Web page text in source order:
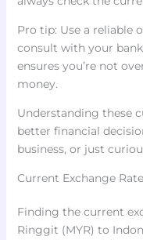
Pro tip: Use a reliable
consult with your
ensures you’re not
money.
Understanding these
better financial
business, or just
Current Exchange
Finding the current
Ringgit (MYR) to